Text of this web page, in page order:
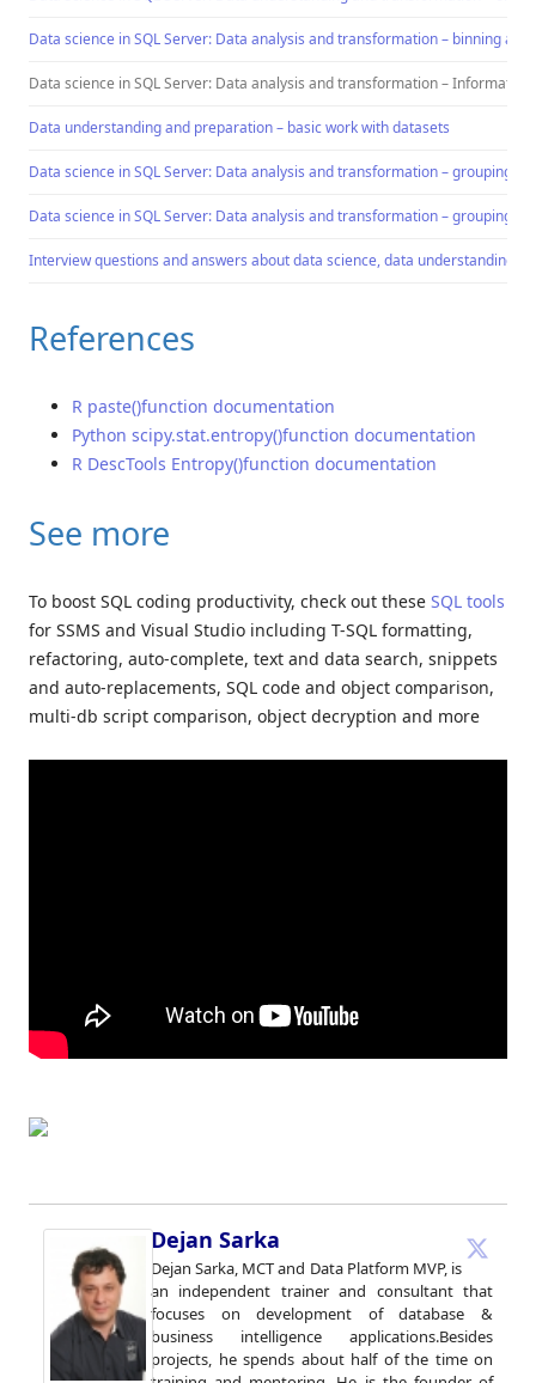
Data science in SQL Server: Data analysis and transformation – binning a
Data science in SQL Server: Data analysis and transformation –
Data understanding and preparation – basic work with datasets
Data science in SQL Server: Data analysis and transformation – grouping
Data science in SQL Server: Data analysis and transformation – grouping
Interview questions and answers about data science, data understanding
References
R paste()function documentation
Python scipy.stat.entropy()function documentation
R DescTools Entropy()function documentation
See more
To boost SQL coding productivity, check out these SQL tools
for SSMS and Visual Studio including T-SQL formatting,
refactoring, auto-complete, text and data search, snippets
and auto-replacements, SQL code and object comparison,
multi-db script comparison, object decryption and more
Dejan Sarka
Dejan Sarka, MCT and Data Platform MVP, is
an independent trainer and consultant that
focuses on development of database &
business intelligence applications.Besides
projects, he spends about half of the time on